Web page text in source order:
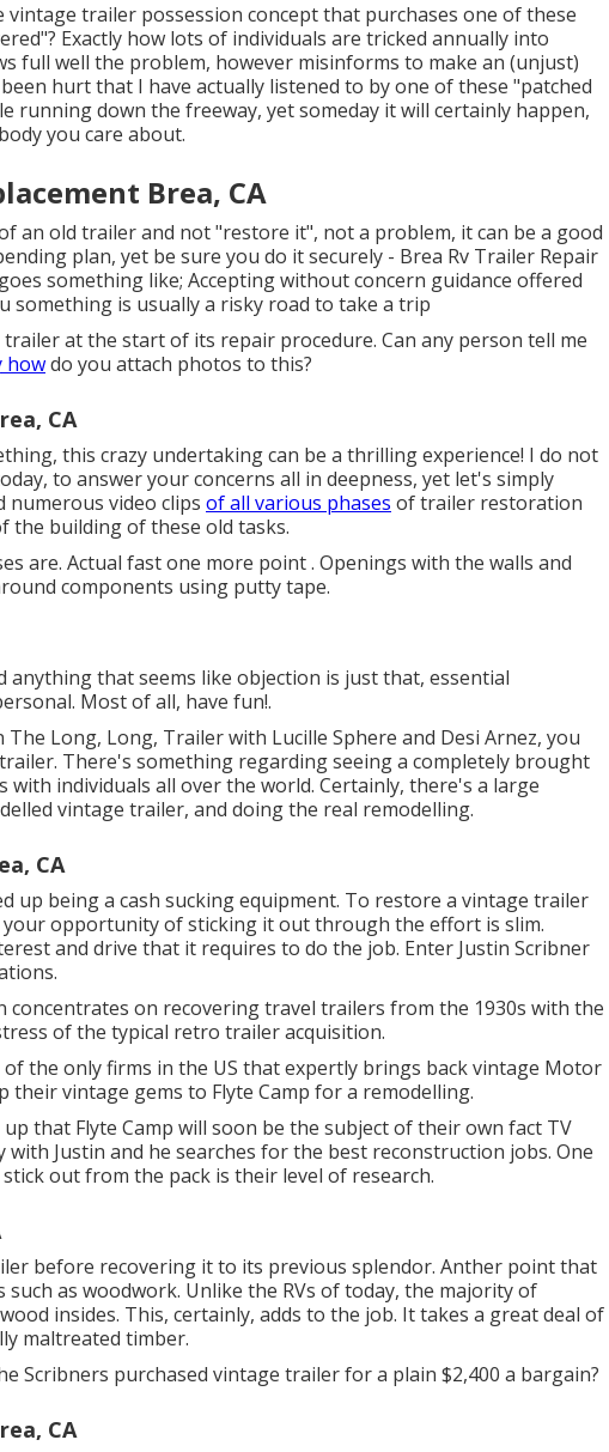
trailer possession concept that purchases one of these
Exactly how lots of individuals are tricked annually into
full well the problem, however misinforms to make an (unjust)
hurt that I have actually listened to by one of these "patched
down the freeway, yet someday it will certainly happen,
you care about.
Brea, CA
an old trailer and not "restore it", not a problem, it can be a good
plan, yet be sure you do it securely - Brea Rv Trailer Repair
something like; Accepting without concern guidance offered
something is usually a risky road to take a trip
at the start of its repair procedure. Can any person tell me
howdo you attach photos to this?
CA
this crazy undertaking can be a thrilling experience! I do not
to answer your concerns all in deepness, yet let's simply
numerous video clips of all various phases of trailer restoration
the building of these old tasks.
are. Actual fast one more point . Openings with the walls and
components using putty tape.
anything that seems like objection is just that, essential
Most of all, have fun!.
Long, Long, Trailer with Lucille Sphere and Desi Arnez, you
There's something regarding seeing a completely brought
with individuals all over the world. Certainly, there's a large
vintage trailer, and doing the real remodelling.
CA
up being a cash sucking equipment. To restore a vintage trailer
opportunity of sticking it out through the effort is slim.
and drive that it requires to do the job. Enter Justin Scribner
.
concentrates on recovering travel trailers from the 1930s with the
of the typical retro trailer acquisition.
of the only firms in the US that expertly brings back vintage Motor
their vintage gems to Flyte Camp for a remodelling.
that Flyte Camp will soon be the subject of their own fact TV
Justin and he searches for the best reconstruction jobs. One
stick out from the pack is their level of research.
before recovering it to its previous splendor. Anther point that
such as woodwork. Unlike the RVs of today, the majority of
insides. This, certainly, adds to the job. It takes a great deal of
maltreated timber.
Scribners purchased vintage trailer for a plain $2,400 a bargain?
CA